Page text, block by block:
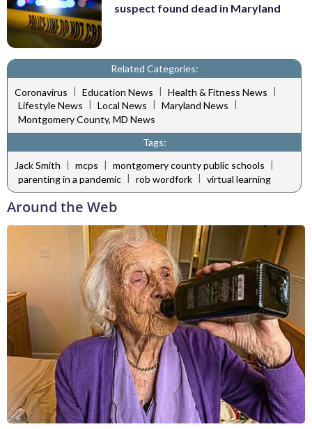
suspect found dead in Maryland
Related Categories:
Coronavirus | Education News | Health & Fitness News |
Lifestyle News
Local News Maryland News
Montgomery County, MD News
Tags:
Jack Smith | mcps | montgomery county public schools |
parenting in a pandemic | rob wordfork | virtual learning
Around the Web